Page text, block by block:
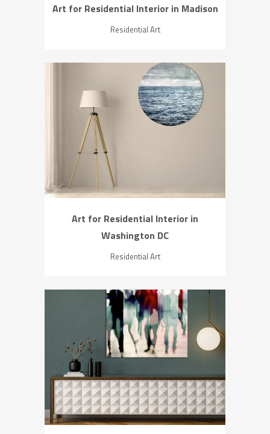
Art for Residential Interior in Madison
Residential Art
ZOOM
Art for Residential Interior in
Washington DC
Residential Art
ZOOM VIEW